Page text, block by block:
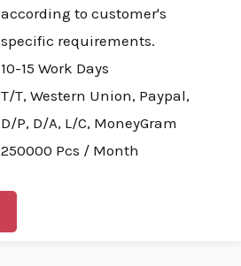
according to customer's
specific requirements.
10-15 Work Days
T/T, Western Union, Paypal,
D/P, D/A, L/C, MoneyGram
250000 Pcs / Month